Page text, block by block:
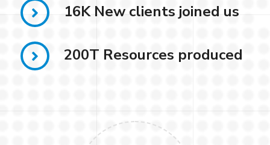
16K New clients joined us
200T Resources produced